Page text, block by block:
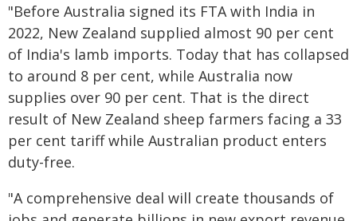
"Before Australia signed its FTA with India in
2022, New Zealand supplied almost 90 per cent
of India's lamb imports. Today that has collapsed
to around 8 per cent, while Australia now
supplies over 90 per cent. That is the direct
result of New Zealand sheep farmers facing a 33
per cent tariff while Australian product enters
duty-free.
"A comprehensive deal will create thousands of